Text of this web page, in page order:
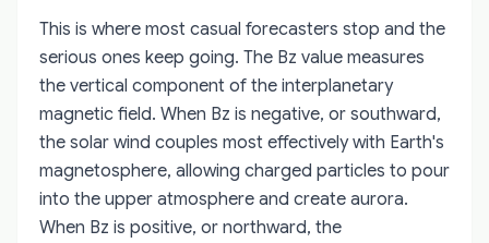
This is where most casual forecasters stop and the
serious ones keep going. The Bz value measures
the vertical component of the interplanetary
magnetic field. When Bz is negative, or southward,
the solar wind couples most effectively with Earth's
magnetosphere, allowing charged particles to pour
into the upper atmosphere and create aurora.
When Bz is positive, or northward, the